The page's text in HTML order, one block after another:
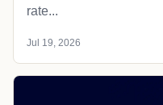
rate...
Jul 19, 2026